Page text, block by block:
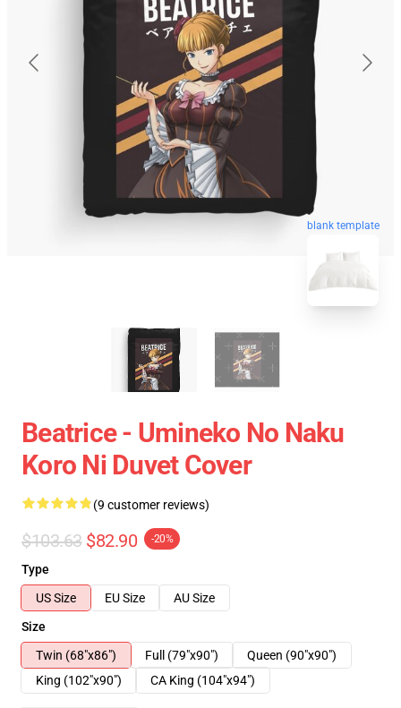
blank template
Beatrice - Umineko No Naku
Koro Ni Duvet Cover
(9 customer reviews)
$103.63 $82.90 -20%
Type
US Size
EU Size
AU Size
Size
Twin (68"x86")
Full (79"x90")
Queen (90"x90")
King (102"x90")
CA King (104"x94")